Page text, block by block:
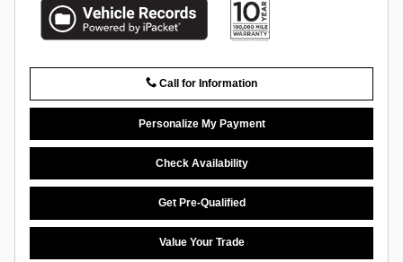
Call for Information
Personalize My Payment
Check Availability
Get Pre-Qualified
Value Your Trade